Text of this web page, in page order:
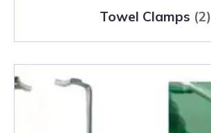
Towel Clamps (2)